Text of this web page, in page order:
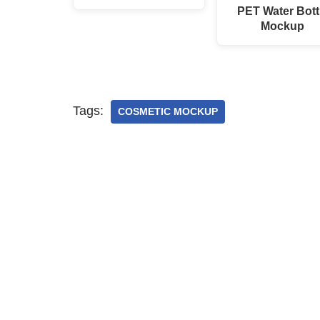
PET Water
Mockup
Tags: COSMETIC MOCKUP